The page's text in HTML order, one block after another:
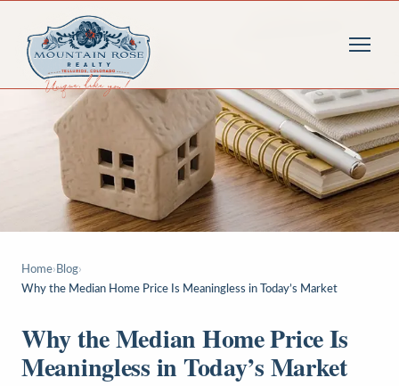
Home› Blog›
Why the Median Home Price Is Meaningless in Today’s Market
Why the Median Home Price Is
Meaningless in Today’s Market